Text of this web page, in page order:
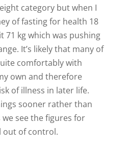
category but when I
of fasting for health 18
71 kg which was pushing
It’s likely that many of
comfortably with
own and therefore
of illness in later life.
sooner rather than
see the figures for
out of control.